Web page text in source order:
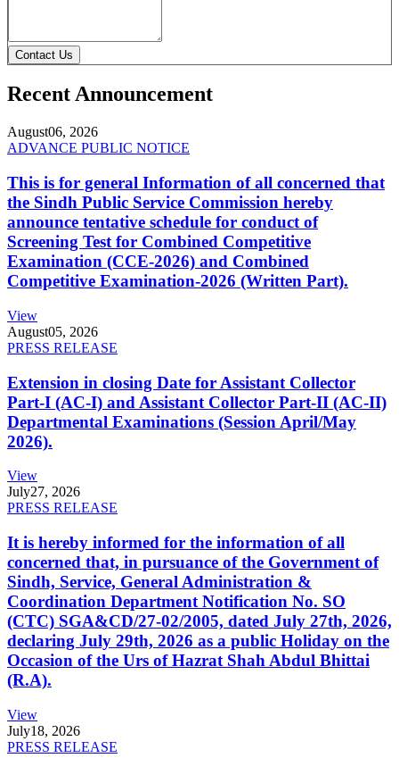
Contact Us
Recent Announcement
August06, 2026
ADVANCE PUBLIC NOTICE
This is for general Information of all concerned that
the Sindh Public Service Commission hereby
announce tentative schedule for conduct of
Screening Test for Combined Competitive
Examination (CCE-2026) and Combined
Competitive Examination-2026 (Written Part).
View
August05, 2026
PRESS RELEASE
Extension in closing Date for Assistant Collector
Part-I (AC-I) and Assistant Collector Part-II (AC-II)
Departmental Examinations (Session April/May
2026).
View
July27, 2026
PRESS RELEASE
It is hereby informed for the information of all
concerned that, in pursuance of the Government of
Sindh, Service, General Administration &
Coordination Department Notification No. SO
(CTC) SGA&CD/27-02/2005, dated July 27th, 2026,
declaring July 29th, 2026 as a public Holiday on the
Occasion of the Urs of Hazrat Shah Abdul Bhittai
(R.A).
View
July18, 2026
PRESS RELEASE